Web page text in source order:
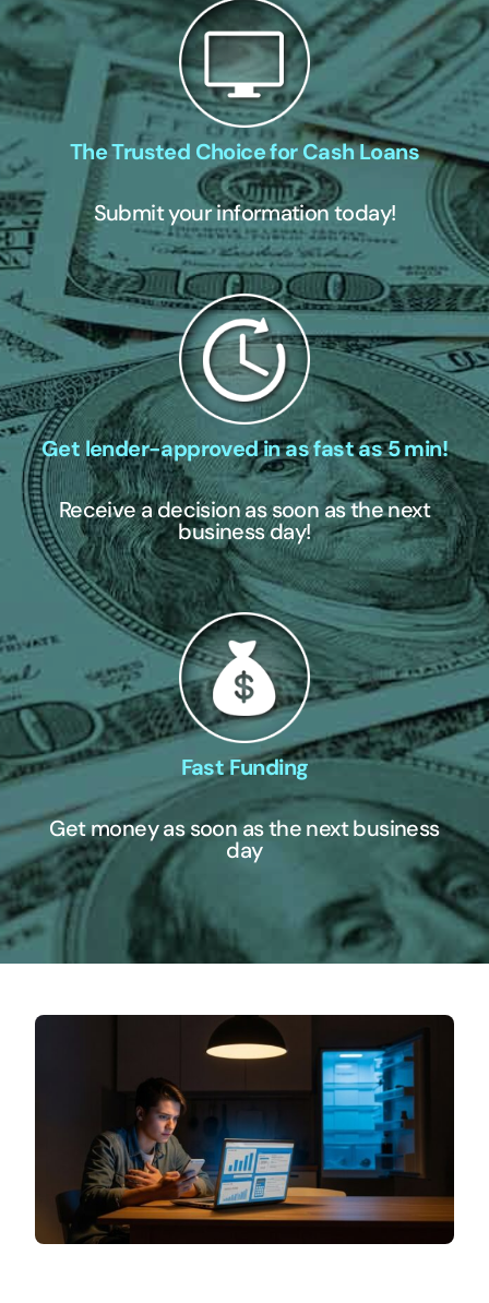
The Trusted Choice for Cash Loans
Submit your information today!
Get lender-approved in as fast as 5 min!
Receive a decision as soon as the next
business day!
Fast Funding
Get money as soon as the next business
day